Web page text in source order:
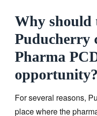
Why should
Puducherry
Pharma
opportunity?
For several reasons,
place where the